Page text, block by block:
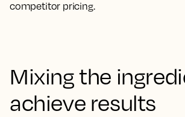
competitor pricing.
Mixing the
achieve results